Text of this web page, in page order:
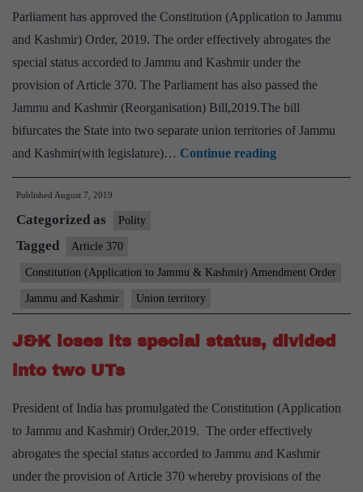
Parliament has approved the Constitution (Application to Jammu
and Kashmir) Order, 2019. The order effectively abrogates the
special status accorded to Jammu and Kashmir under the
provision of Article 370. The Parliament has also passed the
Jammu and Kashmir (Reorganisation) Bill,2019.The bill
bifurcates the State into two separate union territories of Jammu
and Kashmir(with legislature)… Continue readingLok
Sabha
on
Published August 7, 2019
Categorized as Polity
Tagged Article 370
Constitution (Application to Jammu & Kashmir) Amendment Order
Jammu and Kashmir Union territory
J&K loses its special status, divided
into two UTs
President of India has promulgated the Constitution (Application
to Jammu and Kashmir) Order,2019. The order effectively
abrogates the special status accorded to Jammu and Kashmir
under the provision of Article 370 whereby provisions of the